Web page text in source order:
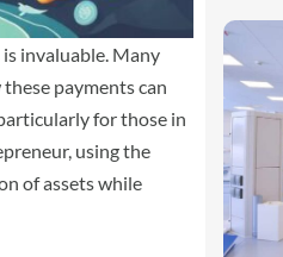
invaluable. Many
payments can
for those in
using the
of assets while